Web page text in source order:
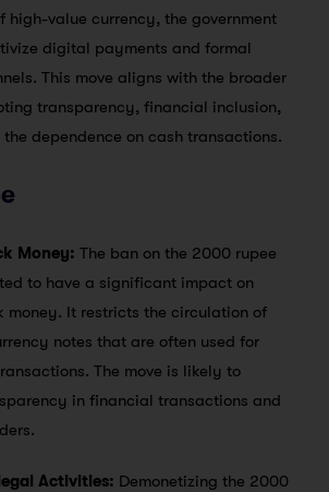
value currency, the government
digital payments and formal
This move aligns with the broader
transparency, financial inclusion,
dependence on cash transactions.
Money: The ban on the 2000 rupee
to have a significant impact on
money. It restricts the circulation of
notes that are often used for
The move is likely to
in financial transactions and
Activities: Demonetizing the 2000